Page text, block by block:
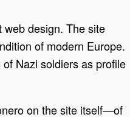
design. The site
of modern Europe.
Nazi soldiers as profile
on the site itself—of